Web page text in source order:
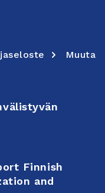
Muuta
Finnish
and